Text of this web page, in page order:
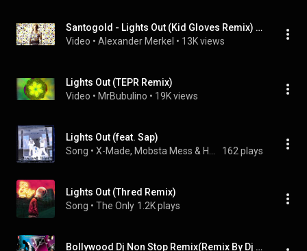
Santogold - Lights Out (Kid Gloves Remix)  DJ STYLEX Vidz
Video • Alexander Merkel • 13K views
Lights Out (TEPR Remix)
Video • MrBubulino • 19K views
Lights Out (feat. Sap)
Song • 162 plays
Lights Out (Thred Remix)
Song • The Only 1.2K plays
Bollywood Dj Non Stop Remix(Remix By Dj Jitesh,Psynth)